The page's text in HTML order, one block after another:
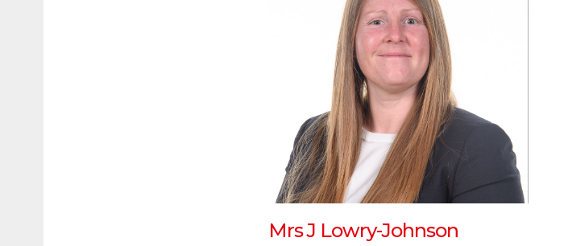
Mrs J Lowry-Johnson